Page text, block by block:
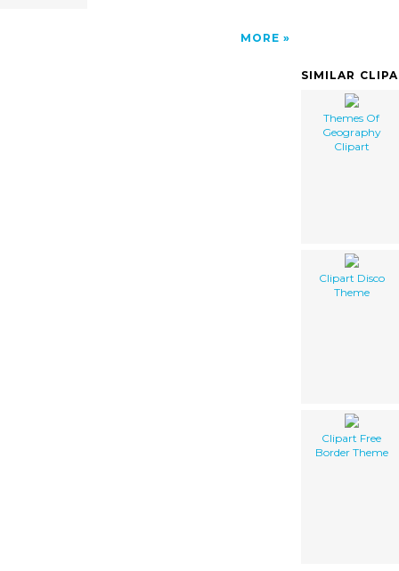
MORE
SIMILAR
Themes Of
Geography
Clipart
Clipart Disco
Theme
Clipart Free
Border Theme